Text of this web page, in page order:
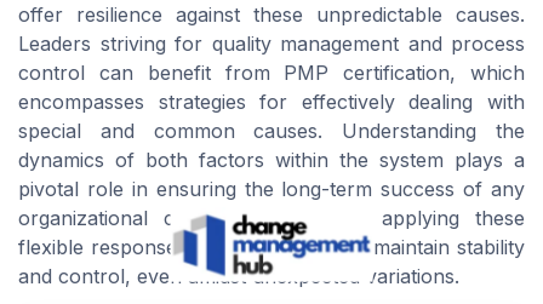
offer resilience against these unpredictable causes.
Leaders striving for quality management and process
control can benefit from PMP certification, which
encompasses strategies for effectively dealing with
special and common causes. Understanding the
dynamics of both factors within the system plays a
pivotal role in ensuring the long-term success of any
organizational change initiative. By applying these
flexible responses, organizations can maintain stability
and control, even amidst unexpected variations.